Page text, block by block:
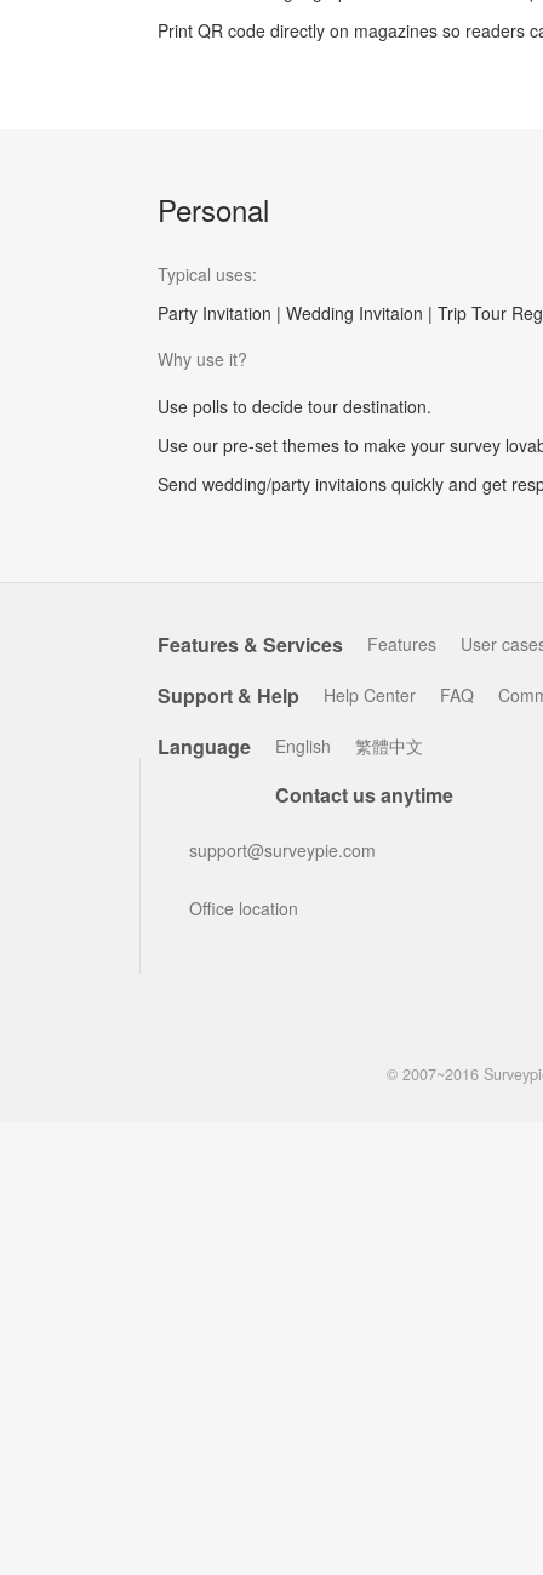
Print QR code directly on magazines so readers
Personal
Typical uses:
Party Invitation | Wedding Invitaion | Trip Tour
Why use it?
Use polls to decide tour destination.
Use our pre-set themes to make your survey
Send wedding/party invitaions quickly and get
Features & Services Features User
Support & Help Help Center FAQ
Language English 繁體中文
Contact us anytime
support@surveypie.com
Office location
© 2007~2016